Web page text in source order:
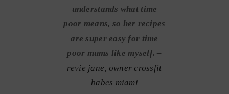
understands what time
poor means, so her recipes
are super easy for time
poor mums like myself. –
revie jane, owner crossfit
babes miami